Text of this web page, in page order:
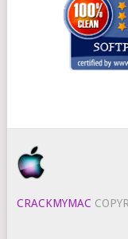
CRACKMYMAC